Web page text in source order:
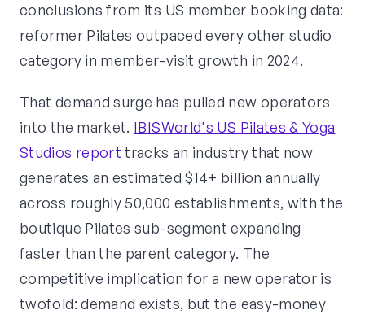
conclusions from its US member booking data:
reformer Pilates outpaced every other studio
category in member-visit growth in 2024.
That demand surge has pulled new operators
into the market. IBISWorld's US Pilates & Yoga
Studios report tracks an industry that now
generates an estimated $14+ billion annually
across roughly 50,000 establishments, with the
boutique Pilates sub-segment expanding
faster than the parent category. The
competitive implication for a new operator is
twofold: demand exists, but the easy-money